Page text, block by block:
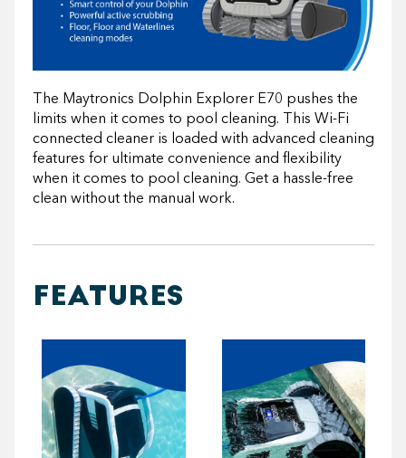
The Maytronics Dolphin Explorer E70 pushes the
limits when it comes to pool cleaning. This Wi-Fi
connected cleaner is loaded with advanced cleaning
features for ultimate convenience and flexibility
when it comes to pool cleaning. Get a hassle-free
clean without the manual work.
FEATURES